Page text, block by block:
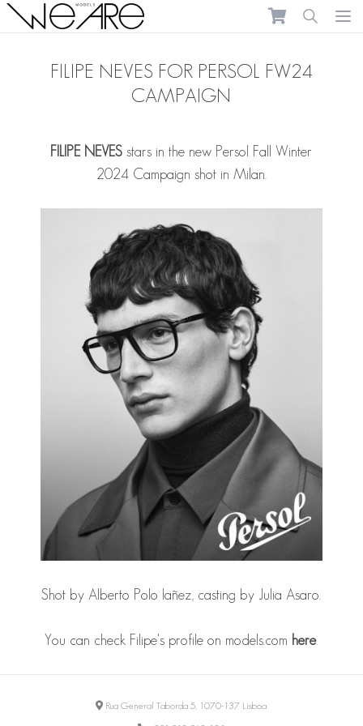
We Are Models
FILIPE NEVES FOR PERSOL FW24
CAMPAIGN
FILIPE NEVES stars in the new Persol Fall Winter
2024 Campaign shot in Milan.
Shot byAlberto Polo Iañez, casting by Julia Asaro.
You can check Filipe's profile on models.com here.
Rua General Taborda 5, 1070-137 Lisboa